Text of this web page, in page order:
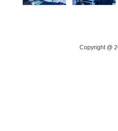
Copyright @